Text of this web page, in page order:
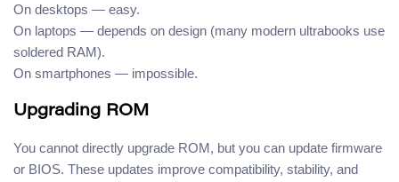
On desktops — easy.
On laptops — depends on design (many modern ultrabooks use
soldered RAM).
On smartphones — impossible.
Upgrading ROM
You cannot directly upgrade ROM, but you can update firmware
or BIOS. These updates improve compatibility, stability, and